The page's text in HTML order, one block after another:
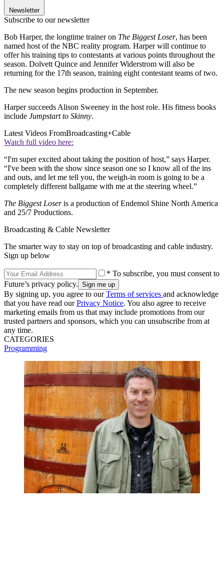
Newsletter
Subscribe to our newsletter
Bob Harper, the longtime trainer on The Biggest Loser, has been
named host of the NBC reality program. Harper will continue to
offer his training tips to contestants at various points throughout the
season. Dolvett Quince and Jennifer Widerstrom will also be
returning for the 17th season, training eight contestant teams of two.
The new season begins production in September.
Harper succeeds Alison Sweeney in the host role. His fitness books
include Jumpstart to Skinny.
Latest Videos FromBroadcasting+Cable
Watch full video here:
“I'm super excited about taking the position of host,” says Harper.
“I've been with the show since season one so I know all of the ins
and outs, and let me tell you, the weigh-in room is going to be a
completely different ballgame with me at the steering wheel.”
The Biggest Loseris a production of Endemol Shine North America
and 25/7 Productions.
Broadcasting & Cable Newsletter
The smarter way to stay on top of broadcasting and cable industry.
Sign up below
* To subscribe, you must consent to
Future’s privacy policy.
By signing up, you agree to ourTerms of services and acknowledge
that you have read ourPrivacy Notice. You also agree to receive
marketing emails from us that may include promotions from our
trusted partners and sponsors, which you can unsubscribe from at
any time.
CATEGORIES
Programming